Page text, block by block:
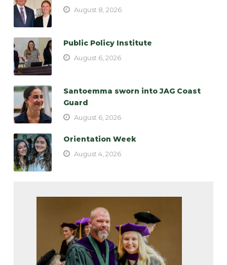
August 8, 2026
Public Policy Institute
August 6, 2026
Santoemma sworn into JAG Coast
Guard
August 6, 2026
Orientation Week
August 4, 2026